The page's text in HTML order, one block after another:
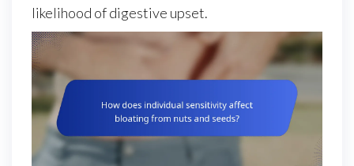
likelihood of digestive upset.